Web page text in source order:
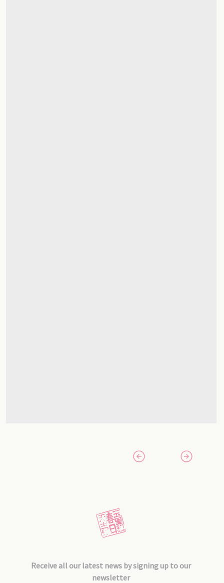
Receive all our latest news by signing up to our
newsletter